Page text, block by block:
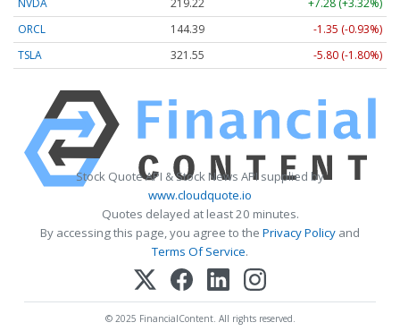
ORCL
144.39
-1.35 (-0.93%)
TSLA
321.55 -5.80 (-1.80%)
Stock Quote API & Stock News API supplied by
www.cloudquote.io
Quotes delayed at least 20 minutes.
By accessing this page, you agree to the Privacy Policy and
Terms Of Service.
© 2025 FinancialContent. All rights reserved.